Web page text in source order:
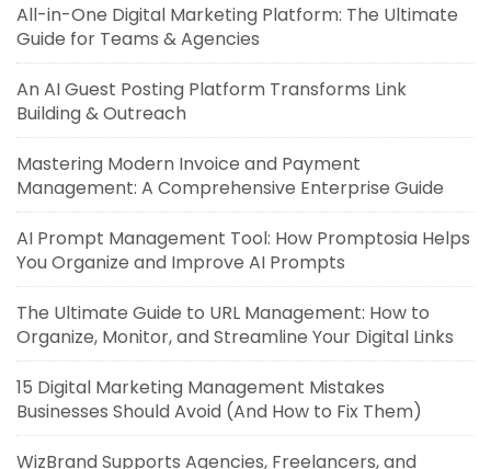
All-in-One Digital Marketing Platform: The Ultimate
Guide for Teams & Agencies
An AI Guest Posting Platform Transforms Link
Building & Outreach
Mastering Modern Invoice and Payment
Management: A Comprehensive Enterprise Guide
AI Prompt Management Tool: How Promptosia Helps
You Organize and Improve AI Prompts
The Ultimate Guide to URL Management: How to
Organize, Monitor, and Streamline Your Digital Links
15 Digital Marketing Management Mistakes
Businesses Should Avoid (And How to Fix Them)
WizBrand Supports Agencies, Freelancers, and